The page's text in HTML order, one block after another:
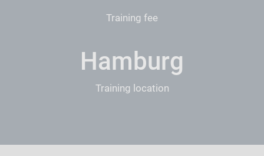
Training fee
Hamburg
Training location